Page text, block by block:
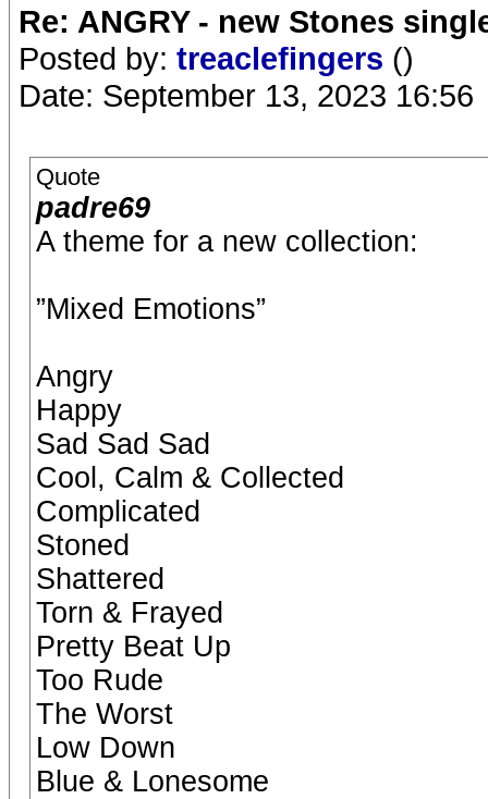
Re: ANGRY - new Stones
Posted by: treaclefingers ()
Date: September 13, 2023 16:56
Quote
padre69
A theme for a new collection:
”Mixed Emotions”
Angry
Happy
Sad Sad Sad
Cool, Calm & Collected
Complicated
Stoned
Shattered
Torn & Frayed
Pretty Beat Up
Too Rude
The Worst
Low Down
Blue & Lonesome